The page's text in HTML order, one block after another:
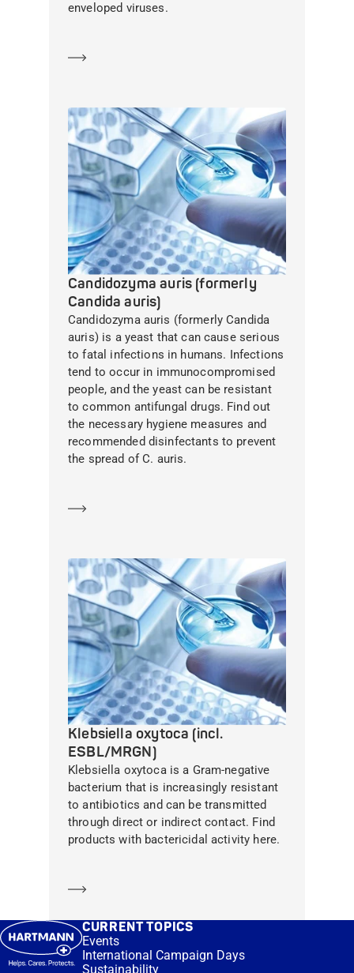
enveloped viruses.
Candidozyma auris (formerly
Candida auris)
Candidozyma auris (formerly Candida
auris) is a yeast that can cause serious
to fatal infections in humans. Infections
tend to occur in immunocompromised
people, and the yeast can be resistant
to common antifungal drugs. Find out
the necessary hygiene measures and
recommended disinfectants to prevent
the spread of C. auris.
Klebsiella oxytoca (incl.
ESBL/MRGN)
Klebsiella oxytoca is a Gram-negative
bacterium that is increasingly resistant
to antibiotics and can be transmitted
through direct or indirect contact. Find
products with bactericidal activity here.
CURRENT TOPICS
Events
International Campaign Days
Sustainability